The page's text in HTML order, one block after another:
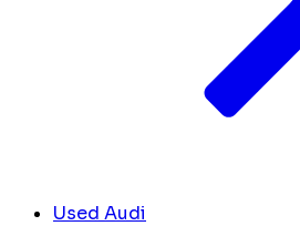
Used Audi